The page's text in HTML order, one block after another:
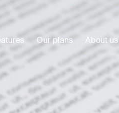
Customer Stories
Our plans About us